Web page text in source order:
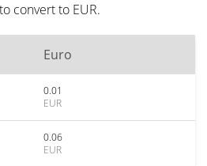
convert to EUR.
Euro
0.01
EUR
0.06
EUR